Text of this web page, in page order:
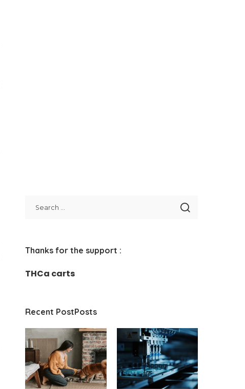
Thanks for the support :
THCa carts
Recent PostPosts